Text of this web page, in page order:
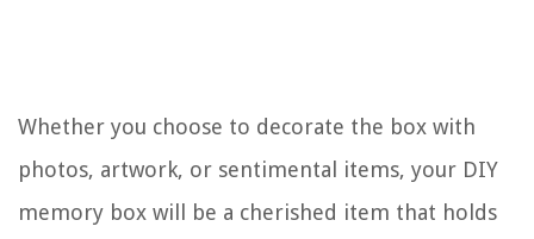
Whether you choose to decorate the box with
photos, artwork, or sentimental items, your DIY
memory box will be a cherished item that holds